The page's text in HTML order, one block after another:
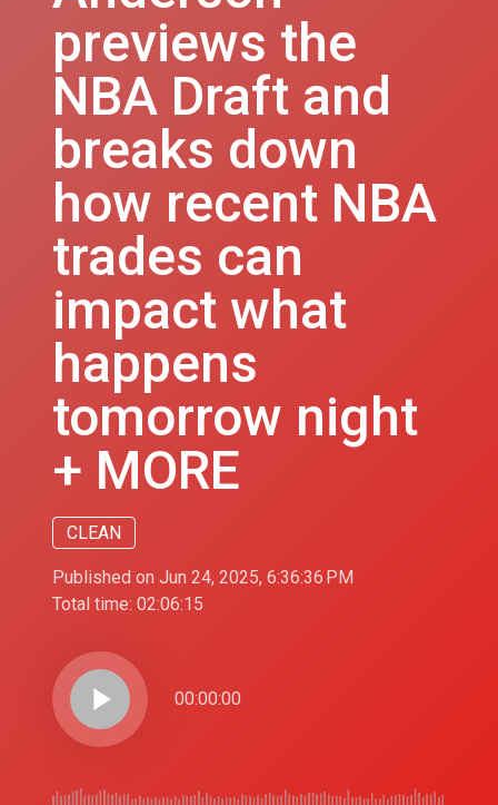
previews the
NBA Draft and
breaks down
how recent NBA
trades can
impact what
happens
tomorrow night
+ MORE
CLEAN
Published on Jun 24, 2025, 6:36:36 PM
Total time: 02:06:15
play_arrow 00:00:00